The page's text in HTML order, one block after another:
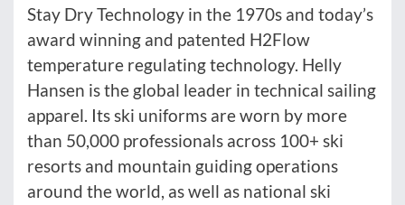
Stay Dry Technology in the 1970s and today’s
award winning and patented H2Flow
temperature regulating technology. Helly
Hansen is the global leader in technical sailing
apparel. Its ski uniforms are worn by more
than 50,000 professionals across 100+ ski
resorts and mountain guiding operations
around the world, as well as national ski